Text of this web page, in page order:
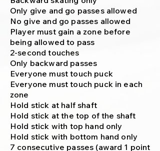
Only give and go passes allowed
No give and go passes allowed
Player must gain a zone before
being allowed to pass
2-second touches
Only backward passes
Everyone must touch puck
Everyone must touch puck in each
zone
Hold stick at half shaft
Hold stick at the top of the shaft
Hold stick with top hand only
Hold stick with bottom hand only
7 consecutive passes (award 1 point